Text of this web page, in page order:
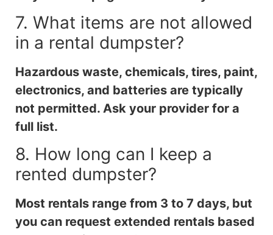
7. What items are not allowed
in a rental dumpster?
Hazardous waste, chemicals, tires, paint,
electronics, and batteries are typically
not permitted. Ask your provider for a
full list.
8. How long can I keep a
rented dumpster?
Most rentals range from 3 to 7 days, but
you can request extended rentals based